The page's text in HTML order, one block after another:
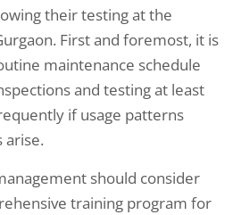
their testing at the
First and foremost, it is
maintenance schedule
and testing at least
if usage patterns
arise.
should consider
training program for